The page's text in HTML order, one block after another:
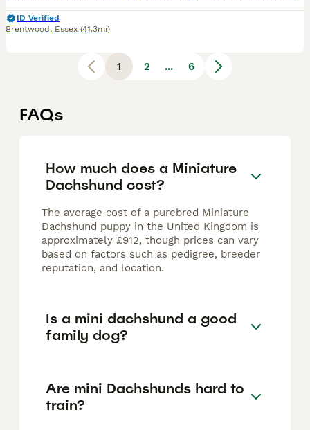
ID Verified
Brentwood , Essex (41.3mi)
1 2 ... 6
FAQs
How much does a Miniature
Dachshund cost?
The average cost of a purebred Miniature
Dachshund puppy in the United Kingdom is
approximately £912, though prices can vary
based on factors such as pedigree, breeder
reputation, and location.
Is a mini dachshund a good
family dog?
Are mini Dachshunds hard to
train?